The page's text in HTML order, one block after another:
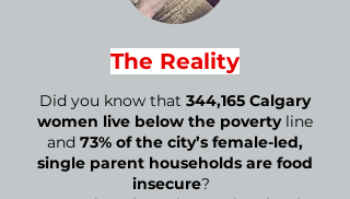
The Reality
Did you know that 344,165 Calgary
women live below the poverty line
and 73% of the city’s female-led,
single parent households are food
insecure?